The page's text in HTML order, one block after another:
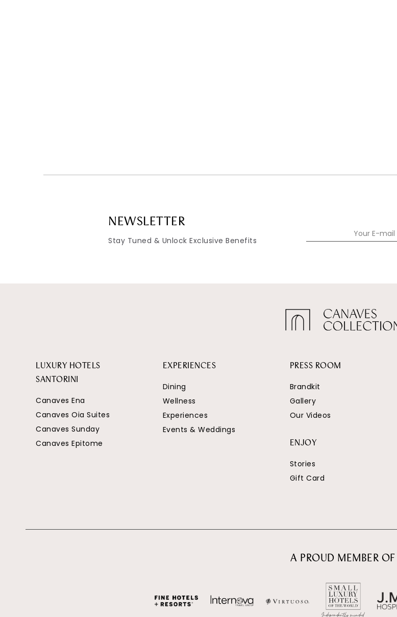
NEWSLETTER
Stay Tuned & Unlock Exclusive Benefits
LUXURY HOTELS
SANTORINI
Canaves Ena
Canaves Oia Suites
Canaves Sunday
Canaves Epitome
EXPERIENCES
Dining
Wellness
Experiences
Events & Weddings
PRESS ROOM
Brandkit
Gallery
Our Videos
ENJOY
Stories
Gift Card
A PROUD MEMBER OF